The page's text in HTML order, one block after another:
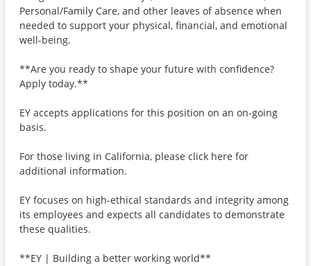
Personal/Family Care, and other leaves of absence when
needed to support your physical, financial, and emotional
well-being.
**Are you ready to shape your future with confidence?
Apply today.**
EY accepts applications for this position on an on-going
basis.
For those living in California, please click here for
additional information.
EY focuses on high-ethical standards and integrity among
its employees and expects all candidates to demonstrate
these qualities.
**EY | Building a better working world**